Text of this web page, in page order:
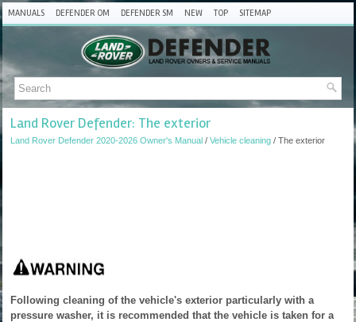
MANUALS DEFENDER OM DEFENDER SM NEW TOP SITEMAP
Land Rover Defender: The exterior
Land Rover Defender 2020-2026 Owner's Manual / Vehicle cleaning / The exterior
Following cleaning of the vehicle's exterior particularly with a
pressure washer, it is recommended that the vehicle is taken for a